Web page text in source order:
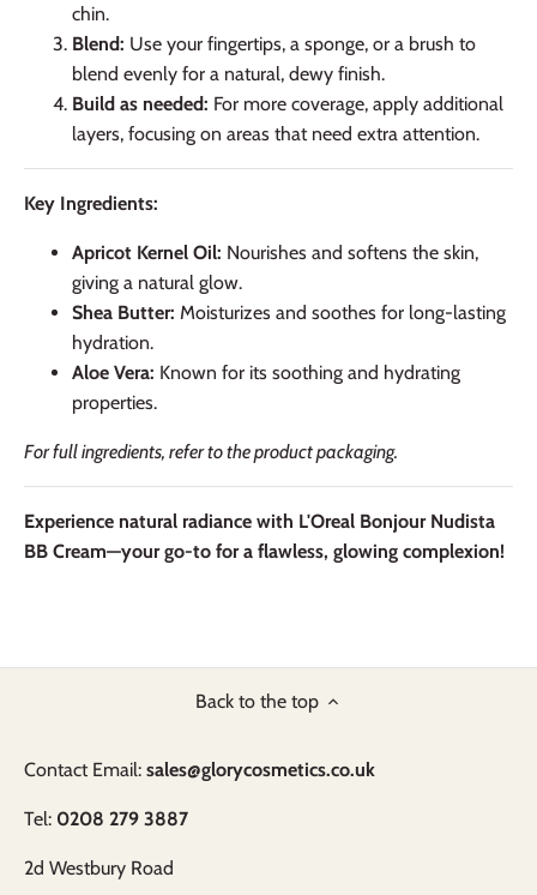
chin.
Blend: Use your fingertips, a sponge, or a brush to
blend evenly for a natural, dewy finish.
Build as needed: For more coverage, apply additional
layers, focusing on areas that need extra attention.
Key Ingredients:
Apricot Kernel Oil: Nourishes and softens the skin,
giving a natural glow.
Shea Butter: Moisturizes and soothes for long-lasting
hydration.
Aloe Vera: Known for its soothing and hydrating
properties.
For full ingredients, refer to the product packaging.
Experience natural radiance with L'Oreal Bonjour Nudista
BB Cream—your go-to for a flawless, glowing complexion!
Back to the top
Contact Email: sales@glorycosmetics.co.uk
Tel: 0208 279 3887
2d Westbury Road